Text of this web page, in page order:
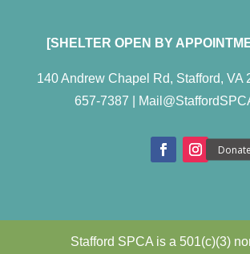
[SHELTER OPEN BY
140 Andrew Chapel Rd, Stafford, VA
657-7387
Stafford SPCA is a 501(c)(3)